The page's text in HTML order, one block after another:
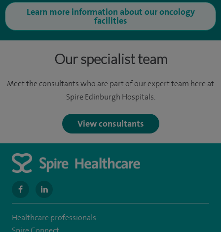
Learn more information about our oncology
facilities
Our specialist team
Meet the consultants who are part of our expert team here at
Spire Edinburgh Hospitals.
View consultants
navigate
to
https://www.facebook.com/MurrayfieldHospital/
navigate
to
https://uk.linkedin.com/company/
Healthcare professionals